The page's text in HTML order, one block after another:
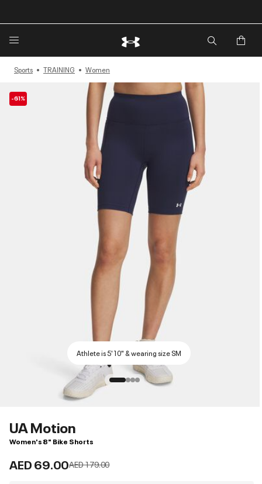
🔥Extra 20%* off. Use Code: EXTRA20🔥
Sports TRAINING Women
-61%
Athlete is 5'10" & wearing size SM
UA Motion
Women's 8" Bike Shorts
AED 69.00Price reduced from
AED 179.00to